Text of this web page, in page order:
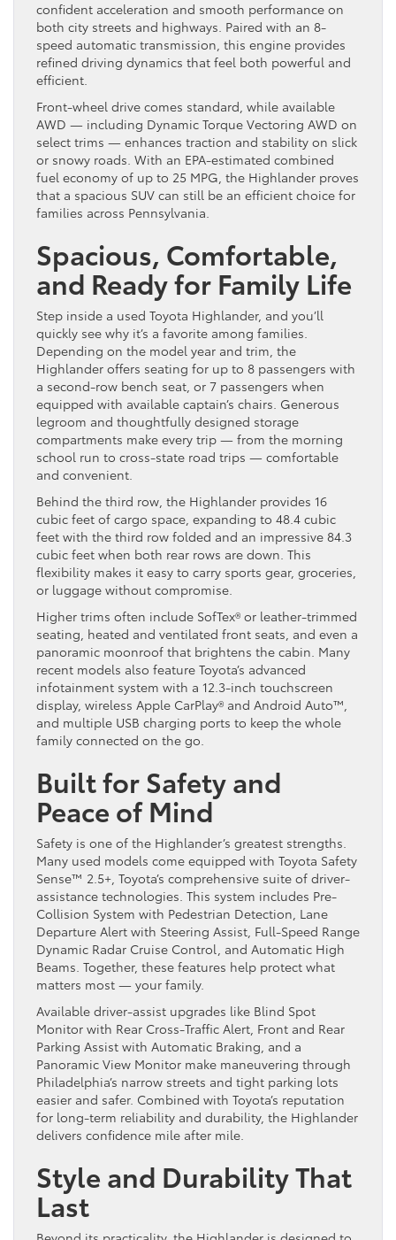
confident acceleration and smooth performance on
both city streets and highways. Paired with an 8-
speed automatic transmission, this engine provides
refined driving dynamics that feel both powerful and
efficient.
Front-wheel drive comes standard, while available
AWD — including Dynamic Torque Vectoring AWD on
select trims — enhances traction and stability on slick
or snowy roads. With an EPA-estimated combined
fuel economy of up to 25 MPG, the Highlander proves
that a spacious SUV can still be an efficient choice for
families across Pennsylvania.
Spacious, Comfortable,
and Ready for Family Life
Step inside a used Toyota Highlander, and you’ll
quickly see why it’s a favorite among families.
Depending on the model year and trim, the
Highlander offers seating for up to 8 passengers with
a second-row bench seat, or 7 passengers when
equipped with available captain’s chairs. Generous
legroom and thoughtfully designed storage
compartments make every trip — from the morning
school run to cross-state road trips — comfortable
and convenient.
Behind the third row, the Highlander provides 16
cubic feet of cargo space, expanding to 48.4 cubic
feet with the third row folded and an impressive 84.3
cubic feet when both rear rows are down. This
flexibility makes it easy to carry sports gear, groceries,
or luggage without compromise.
Higher trims often include SofTex® or leather-trimmed
seating, heated and ventilated front seats, and even a
panoramic moonroof that brightens the cabin. Many
recent models also feature Toyota’s advanced
infotainment system with a 12.3-inch touchscreen
display, wireless Apple CarPlay® and Android Auto™,
and multiple USB charging ports to keep the whole
family connected on the go.
Built for Safety and
Peace of Mind
Safety is one of the Highlander’s greatest strengths.
Many used models come equipped with Toyota Safety
Sense™ 2.5+, Toyota’s comprehensive suite of driver-
assistance technologies. This system includes Pre-
Collision System with Pedestrian Detection, Lane
Departure Alert with Steering Assist, Full-Speed Range
Dynamic Radar Cruise Control, and Automatic High
Beams. Together, these features help protect what
matters most — your family.
Available driver-assist upgrades like Blind Spot
Monitor with Rear Cross-Traffic Alert, Front and Rear
Parking Assist with Automatic Braking, and a
Panoramic View Monitor make maneuvering through
Philadelphia’s narrow streets and tight parking lots
easier and safer. Combined with Toyota’s reputation
for long-term reliability and durability, the Highlander
delivers confidence mile after mile.
Style and Durability That
Last